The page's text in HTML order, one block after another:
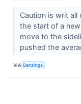
Caution is writ
the start of a
move to the
pushed the
VIA Benzinga